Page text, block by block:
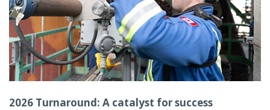
2026 Turnaround: A catalyst for success